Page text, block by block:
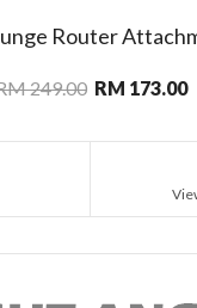
Router
249.00 RM 173.00